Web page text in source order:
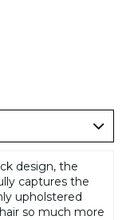
design, the
captures the
upholstered
so much more